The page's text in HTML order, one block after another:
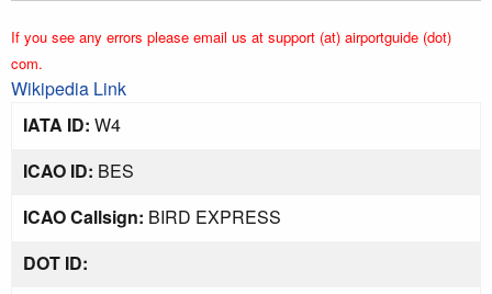
If you see any errors please email us at support (at) airportguide (dot)
com.
Wikipedia Link
IATA ID: W4
ICAO ID: BES
ICAO Callsign: BIRD EXPRESS
DOT ID: